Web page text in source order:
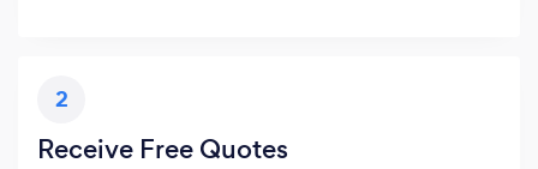
2
Receive Free Quotes